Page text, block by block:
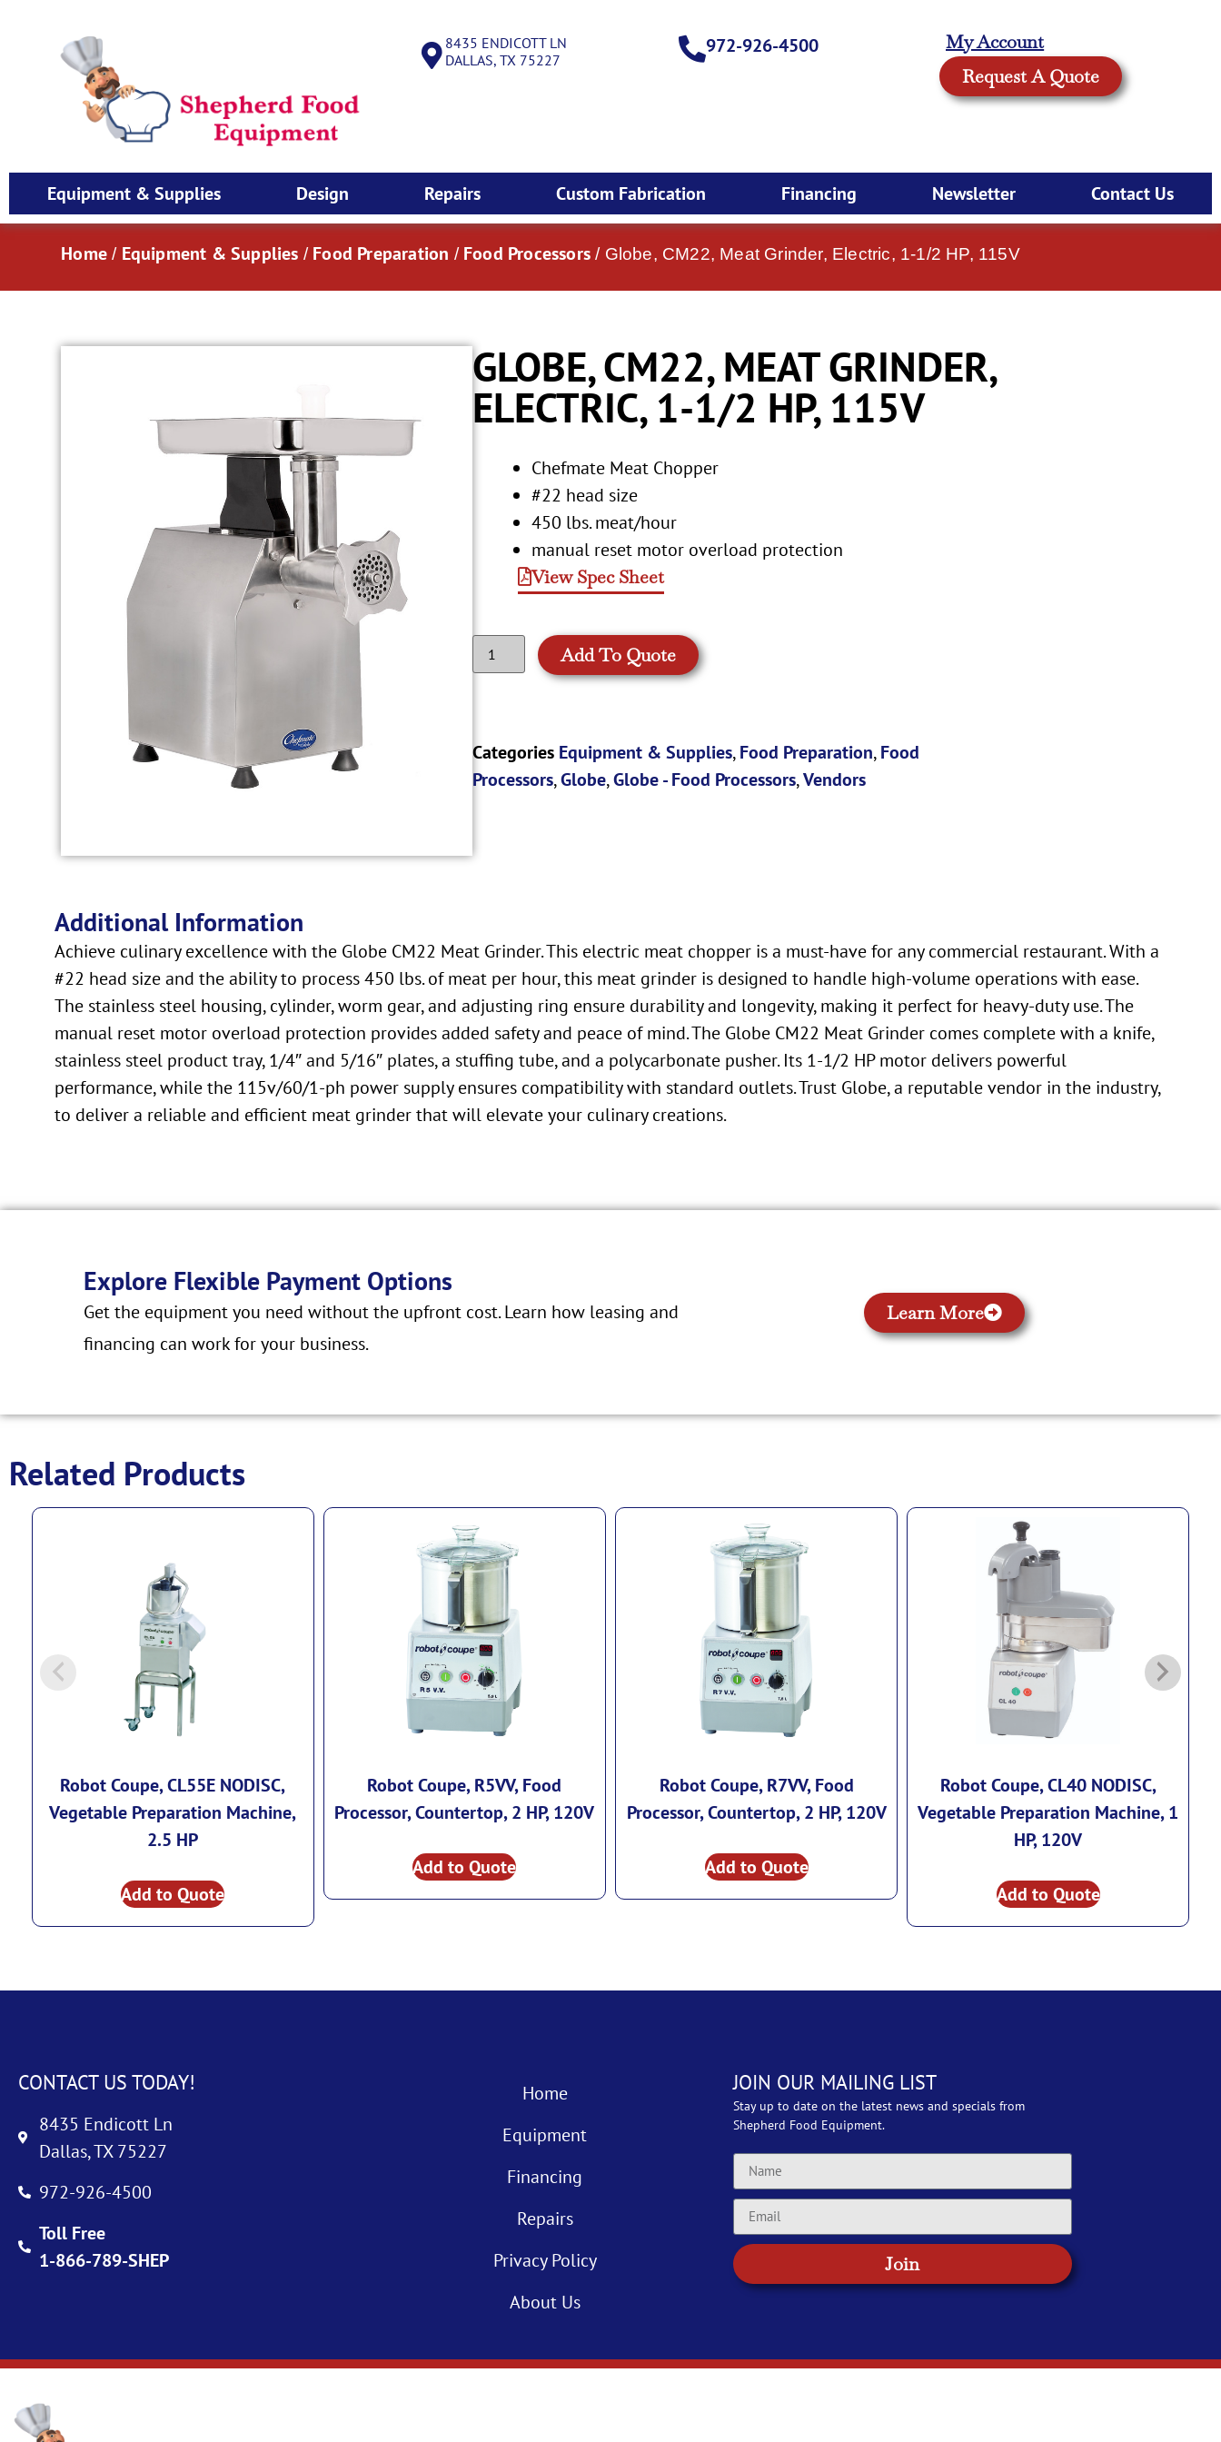
8435 ENDICOTT LN
DALLAS, TX 75227
972-926-4500
My Account
Request A Quote
Equipment & Supplies Design Repairs Custom Fabrication Financing Newsletter Contact Us
Home / Equipment & Supplies / Food Preparation / Food Processors / Globe, CM22, Meat Grinder, Electric, 1-1/2 HP, 115V
GLOBE, CM22, MEAT GRINDER,
ELECTRIC, 1-1/2 HP, 115V
Chefmate Meat Chopper
#22 head size
450 lbs. meat/hour
manual reset motor overload protection
View Spec Sheet
Add To Quote
Categories Equipment & Supplies,Food Preparation,Food
Processors,Globe,Globe - Food Processors,Vendors
Additional Information
Achieve culinary excellence with the Globe CM22 Meat Grinder. This electric meat chopper is a must-have for any commercial restaurant. With a
#22 head size and the ability to process 450 lbs. of meat per hour, this meat grinder is designed to handle high-volume operations with ease.
The stainless steel housing, cylinder, worm gear, and adjusting ring ensure durability and longevity, making it perfect for heavy-duty use. The
manual reset motor overload protection provides added safety and peace of mind. The Globe CM22 Meat Grinder comes complete with a knife,
stainless steel product tray, 1/4″ and 5/16″ plates, a stuffing tube, and a polycarbonate pusher. Its 1-1/2 HP motor delivers powerful
performance, while the 115v/60/1-ph power supply ensures compatibility with standard outlets. Trust Globe, a reputable vendor in the industry,
to deliver a reliable and efficient meat grinder that will elevate your culinary creations.
Explore Flexible Payment Options
Get the equipment you need without the upfront cost. Learn how leasing and
financing can work for your business.
Learn More
Related Products
Robot Coupe, CL55E NODISC,
Vegetable Preparation Machine,
2.5 HP
Add to Quote
Robot Coupe, R5VV, Food
Processor, Countertop, 2 HP, 120V
Add to Quote
Robot Coupe, R7VV, Food
Processor, Countertop, 2 HP, 120V
Add to Quote
Robot Coupe, CL40 NODISC,
Vegetable Preparation Machine, 1
HP, 120V
Add to Quote
CONTACT US TODAY!
8435 Endicott Ln
Dallas, TX 75227
972-926-4500
Toll Free
1-866-789-SHEP
Home
Equipment
Financing
Repairs
Privacy Policy
About Us
JOIN OUR MAILING LIST
Stay up to date on the latest news and specials from
Shepherd Food Equipment.
Join